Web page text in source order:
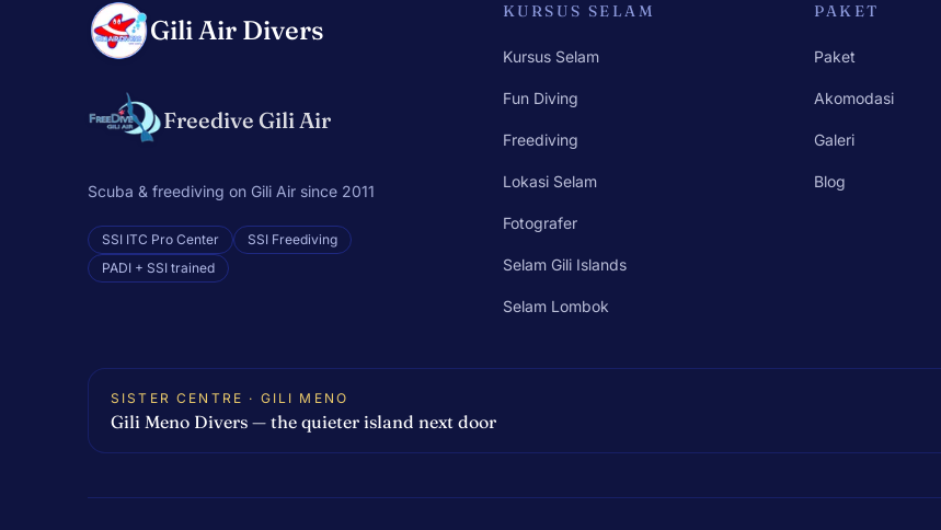
Gili Air Divers
Freedive Gili Air
Scuba & freediving on Gili Air since 2011
SSI ITC Pro Center
SSI Freediving
PADI + SSI trained
KURSUS SELAM
Kursus Selam
Fun Diving
Freediving
Lokasi Selam
Fotografer
Selam Gili Islands
Selam Lombok
PAKET
Paket
Akomodasi
Galeri
Blog
SISTER CENTRE · GILI MENO
Gili Meno Divers — the quieter island next door